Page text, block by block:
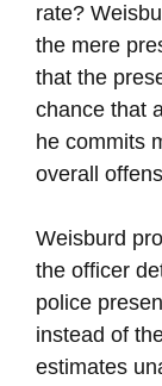
rate?
the mere
that the
chance that
he commits
overall
Weisburd
the officer
police
instead of
estimates